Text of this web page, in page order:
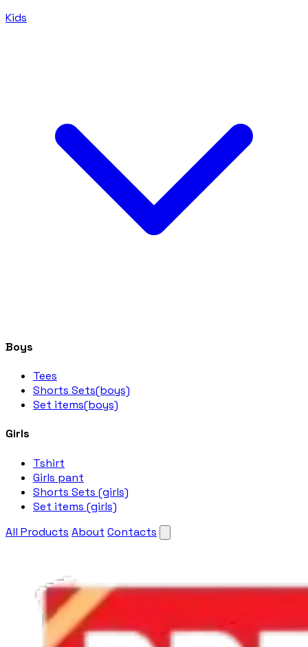
Kids
Boys
Tees
Shorts Sets(boys)
Set items(boys)
Girls
Tshirt
Girls pant
Shorts Sets (girls)
Set items (girls)
All Products About Contacts